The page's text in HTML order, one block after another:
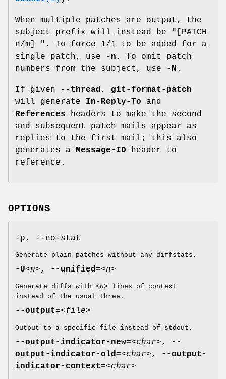
When multiple patches are output, the
subject prefix will instead be "[PATCH
n/m] ". To force 1/1 to be added for a
single patch, use
-n . To omit patch
numbers from the subject, use
-N .
If given --thread , git-format-patch
will generate In-Reply-To and
References headers to make the second
and subsequent patch mails appear as
replies to the first mail; this also
generates a
Message-ID header to
reference.
OPTIONS
-p, --no-stat
Generate plain patches without any diffstats.
-U<n>, --unified=<n>
Generate diffs with <n> lines of context
instead of the usual three.
--output=<file>
Output to a specific file instead of stdout.
--output-indicator-new=<char>,
--
output-indicator-old=<char>,
--output-
indicator-context=<char>